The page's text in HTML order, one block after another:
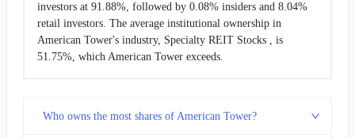
investors at 91.88%, followed by 0.08% insiders and 8.04%
retail investors. The average institutional ownership in
American Tower's industry, Specialty REIT Stocks , is
51.75%, which American Tower exceeds.
Who owns the most shares of American Tower?